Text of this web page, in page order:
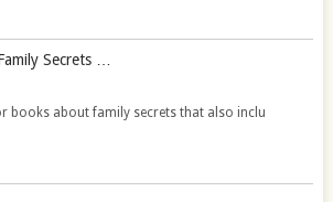
Secrets …
books about family secrets that also inclu